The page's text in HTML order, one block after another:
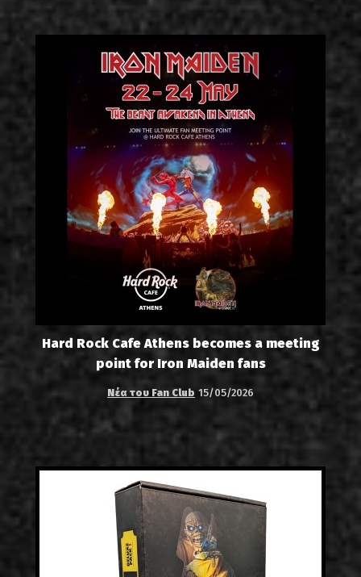
Hard Rock Cafe Athens becomes a meeting
point for Iron Maiden fans
Νέα του Fan Club 15/05/2026